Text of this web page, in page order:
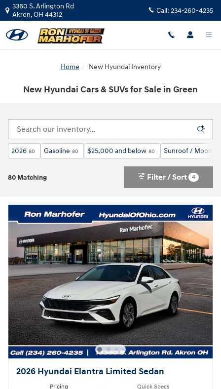
Skip to main content
3360 S. Arlington Rd
Akron,OH 44312 Call: 234-260-4235
Home New Hyundai Inventory
New Hyundai Cars & SUVs for Sale in Green
2026 80 Gasoline 80 $25,000 and below 80 Sunroof /
80 Matching Filter / Sort 4
2026 Hyundai Elantra Limited Sedan
Pricing Quick Specs